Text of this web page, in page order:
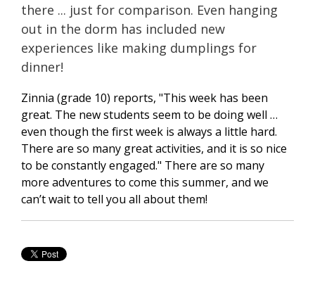
there ... just for comparison. Even hanging
out in the dorm has included new
experiences like making dumplings for
dinner!
Zinnia (grade 10) reports, "This week has been
great. The new students seem to be doing well …
even though the first week is always a little hard.
There are so many great activities, and it is so nice
to be constantly engaged." There are so many
more adventures to come this summer, and we
can’t wait to tell you all about them!